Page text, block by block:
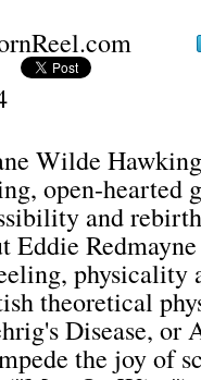
Wilde
open-hearted
and
Eddie
physicality
theoretical
Disease, or
the joy of